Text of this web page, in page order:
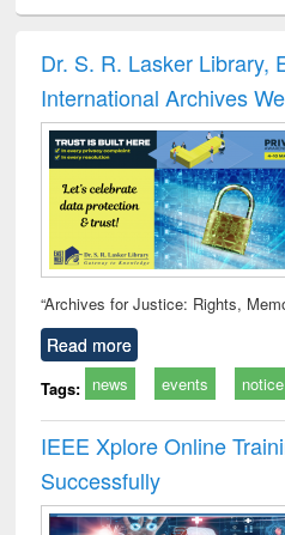
and
: a
Dr. S. R. Lasker Library,
International Archives
“Archives for Justice: Rights,
Read more
Tags: news events notice
IEEE Xplore Online
Successfully